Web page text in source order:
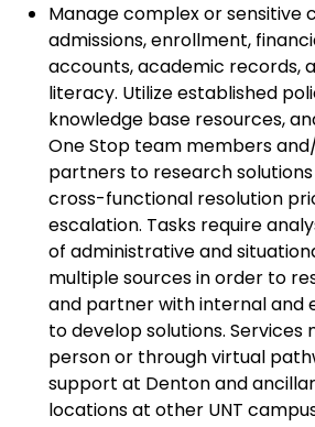
Manage complex or sensitive
admissions, enrollment,
accounts, academic records,
literacy. Utilize established
knowledge base resources,
One Stop team members
partners to research
cross-functional resolution
escalation. Tasks require
of administrative and
multiple sources in order to
and partner with internal and
to develop solutions. Services
person or through virtual
support at Denton and
locations at other UNT